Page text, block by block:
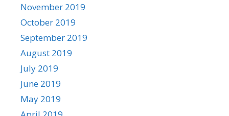
November 2019
October 2019
September 2019
August 2019
July 2019
June 2019
May 2019